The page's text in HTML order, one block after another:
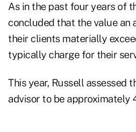
As in the past four years of
concluded that the value an
their clients materially
typically charge for their
This year, Russell assessed
advisor to be approximately